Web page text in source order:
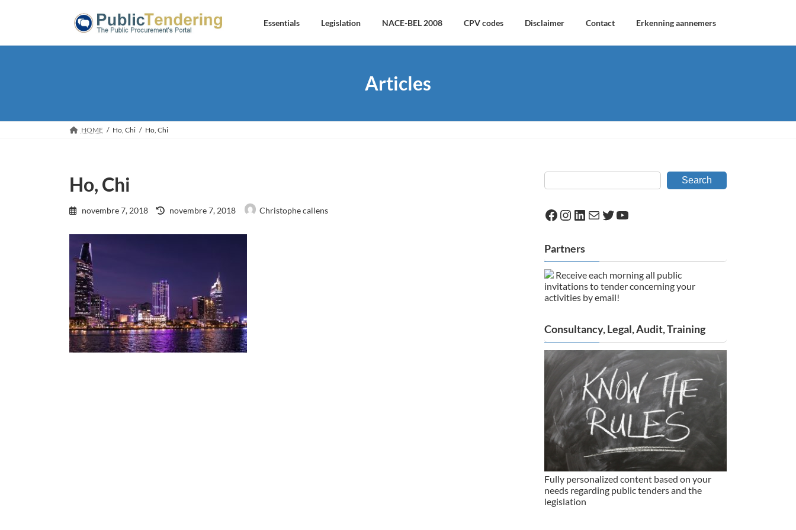
Essentials Legislation NACE-BEL 2008 CPV codes Disclaimer Contact Erkenning aannemers
Articles
HOME Ho, Chi Ho, Chi
Ho, Chi
novembre 7, 2018
updated
novembre 7, 2018 Christophe callens
Search
Facebook
Instagram
LinkedIn
MailTwitter
YouTube
Partners
Receive each morning all public
invitations to tender concerning your
activities by email!
Consultancy, Legal, Audit, Training
Fully personalized content based on your
needs regarding public tenders and the
legislation